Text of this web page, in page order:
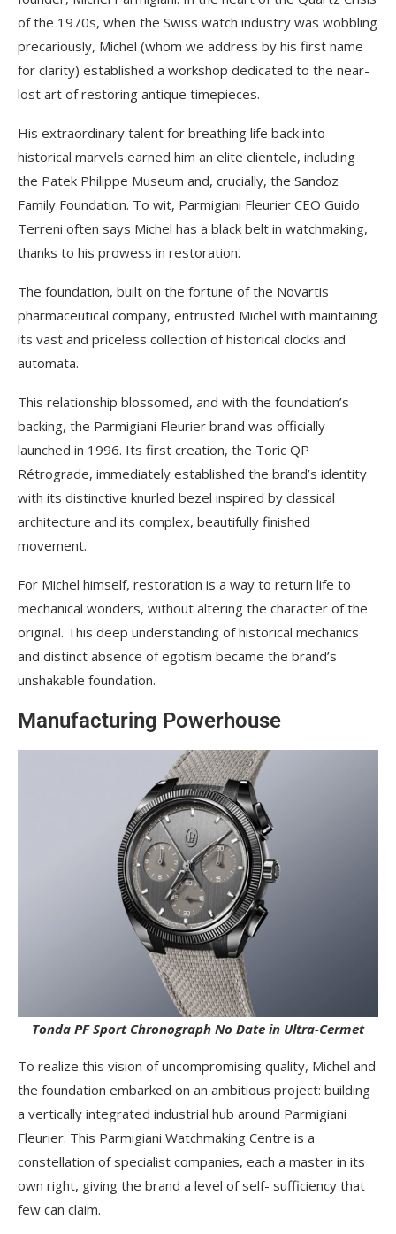
of the 1970s, when the Swiss watch industry was wobbling
precariously, Michel (whom we address by his first name
for clarity) established a workshop dedicated to the near-
lost art of restoring antique timepieces.
His extraordinary talent for breathing life back into
historical marvels earned him an elite clientele, including
the Patek Philippe Museum and, crucially, the Sandoz
Family Foundation. To wit, Parmigiani Fleurier CEO Guido
Terreni often says Michel has a black belt in watchmaking,
thanks to his prowess in restoration.
The foundation, built on the fortune of the Novartis
pharmaceutical company, entrusted Michel with maintaining
its vast and priceless collection of historical clocks and
automata.
This relationship blossomed, and with the foundation’s
backing, the Parmigiani Fleurier brand was officially
launched in 1996. Its first creation, the Toric QP
Rétrograde, immediately established the brand’s identity
with its distinctive knurled bezel inspired by classical
architecture and its complex, beautifully finished
movement.
For Michel himself, restoration is a way to return life to
mechanical wonders, without altering the character of the
original. This deep understanding of historical mechanics
and distinct absence of egotism became the brand’s
unshakable foundation.
Manufacturing Powerhouse
Tonda PF Sport Chronograph No Date in Ultra-Cermet
To realize this vision of uncompromising quality, Michel and
the foundation embarked on an ambitious project: building
a vertically integrated industrial hub around Parmigiani
Fleurier. This Parmigiani Watchmaking Centre is a
constellation of specialist companies, each a master in its
own right, giving the brand a level of self- sufficiency that
few can claim.